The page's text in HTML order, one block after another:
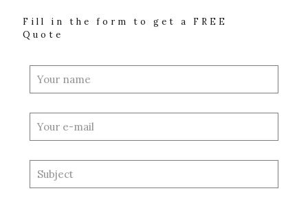
Fill in the form to get a FREE
Quote